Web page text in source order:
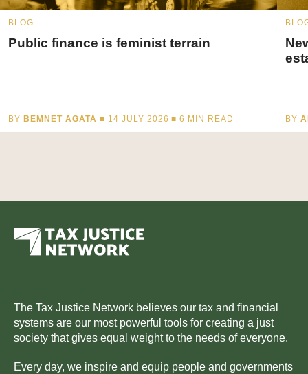
BLOG
Public finance is feminist terrain
BY BEMNET AGATA ■ 14 JULY 2026 ■6 MIN READ BY
The Tax Justice Network believes our tax and financial
systems are our most powerful tools for creating a just
society that gives equal weight to the needs of everyone.
Every day, we inspire and equip people and governments